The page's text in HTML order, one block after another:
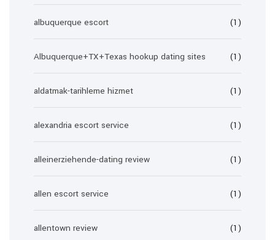
albuquerque escort (1)
Albuquerque+TX+Texas hookup dating sites (1)
aldatmak-tarihleme hizmet (1)
alexandria escort service (1)
alleinerziehende-dating review (1)
allen escort service (1)
allentown review (1)